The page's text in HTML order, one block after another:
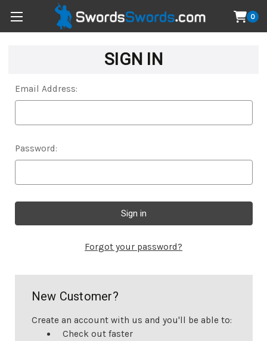
0
SIGN IN
Email Address:
Password:
Forgot your password?
New Customer?
Create an account with us and you'll be able to:
Check out faster